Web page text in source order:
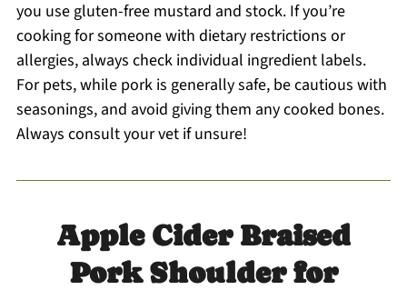
you use gluten-free mustard and stock. If you’re
cooking for someone with dietary restrictions or
allergies, always check individual ingredient labels.
For pets, while pork is generally safe, be cautious with
seasonings, and avoid giving them any cooked bones.
Always consult your vet if unsure!
Apple Cider Braised
Pork Shoulder for